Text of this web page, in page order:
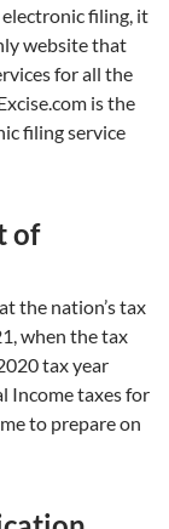
electronic filing, it
website that
for all the
is the
filing service
of
the nation’s tax
when the tax
tax year
Income taxes for
to prepare on